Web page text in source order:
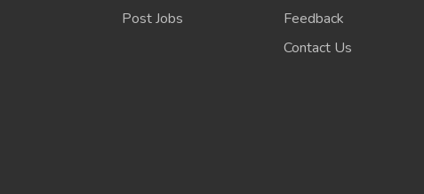
Post Jobs
Feedback
Contact Us